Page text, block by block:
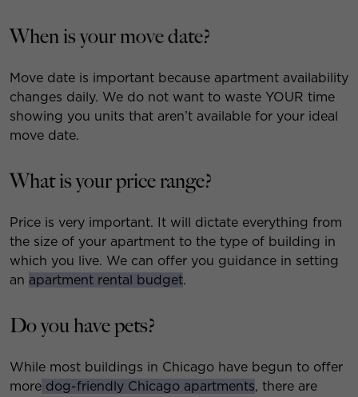
When is your move date?
Move date is important because apartment availability
changes daily. We do not want to waste YOUR time
showing you units that aren’t available for your ideal
move date.
What is your price range?
Price is very important. It will dictate everything from
the size of your apartment to the type of building in
which you live. We can offer you guidance in setting
an apartment rental budget.
Do you have pets?
While most buildings in Chicago have begun to offer
more dog-friendly Chicago apartments, there are